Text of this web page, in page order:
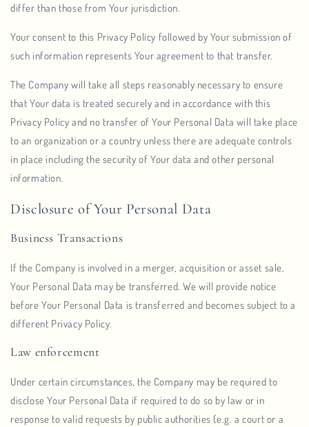
differ than those from Your jurisdiction.
Your consent to this Privacy Policy followed by Your submission of
such information represents Your agreement to that transfer.
The Company will take all steps reasonably necessary to ensure
that Your data is treated securely and in accordance with this
Privacy Policy and no transfer of Your Personal Data will take place
to an organization or a country unless there are adequate controls
in place including the security of Your data and other personal
information.
Disclosure of Your Personal Data
Business Transactions
If the Company is involved in a merger, acquisition or asset sale,
Your Personal Data may be transferred. We will provide notice
before Your Personal Data is transferred and becomes subject to a
different Privacy Policy.
Law enforcement
Under certain circumstances, the Company may be required to
disclose Your Personal Data if required to do so by law or in
response to valid requests by public authorities (e.g. a court or a